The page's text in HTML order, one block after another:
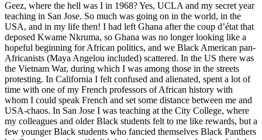
Geez, where the hell was I in 1968? Yes, UCLA and my secret year
teaching in San Jose. So much was going on in the world, in the
USA, and in my life then! I had left Ghana after the coup d’état that
deposed Kwame Nkruma, so Ghana was no longer looking like a
hopeful beginning for African politics, and we Black American pan-
Africanists (Maya Angelou included) scattered. In the US there was
the Vietnam War, during which I was among those in the streets
protesting. In California I felt confused and alienated, spent a lot of
time with one of my French professors of African history with
whom I could speak French and set some distance between me and
USA-chaos. In San Jose I was teaching at the City College, where
my colleagues and older Black students felt to me like rewards, but a
few younger Black students who fancied themselves Black Panthers